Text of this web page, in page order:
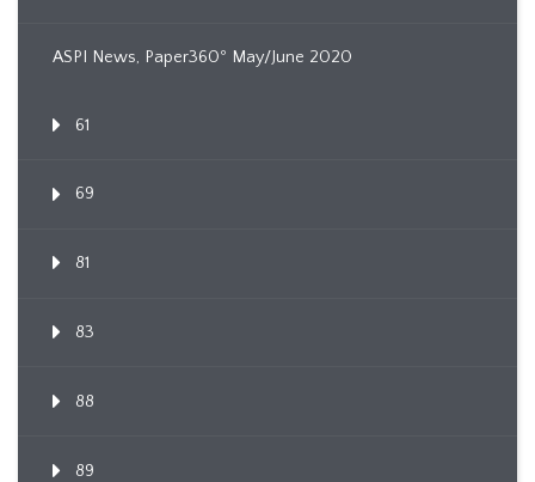
ASPI News, Paper360º May/June 2020
61
69
81
83
88
89